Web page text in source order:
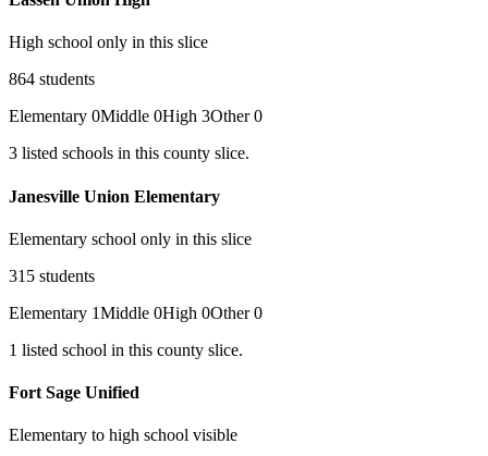
High school only in this slice
864 students
Elementary 0Middle 0High 3Other 0
3 listed schools in this county slice.
Janesville Union Elementary
Elementary school only in this slice
315 students
Elementary 1Middle 0High 0Other 0
1 listed school in this county slice.
Fort Sage Unified
Elementary to high school visible